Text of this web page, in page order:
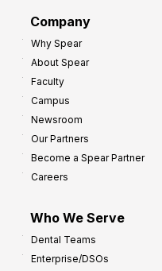
Company
Why Spear
About Spear
Faculty
Campus
Newsroom
Our Partners
Become a Spear Partner
Careers
Who We Serve
Dental Teams
Enterprise/DSOs